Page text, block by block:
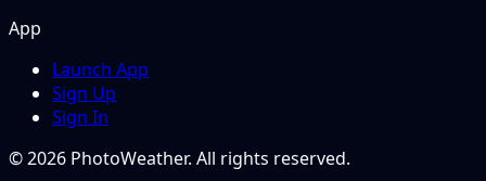
App
Launch App
Sign Up
Sign In
© 2026 PhotoWeather. All rights reserved.